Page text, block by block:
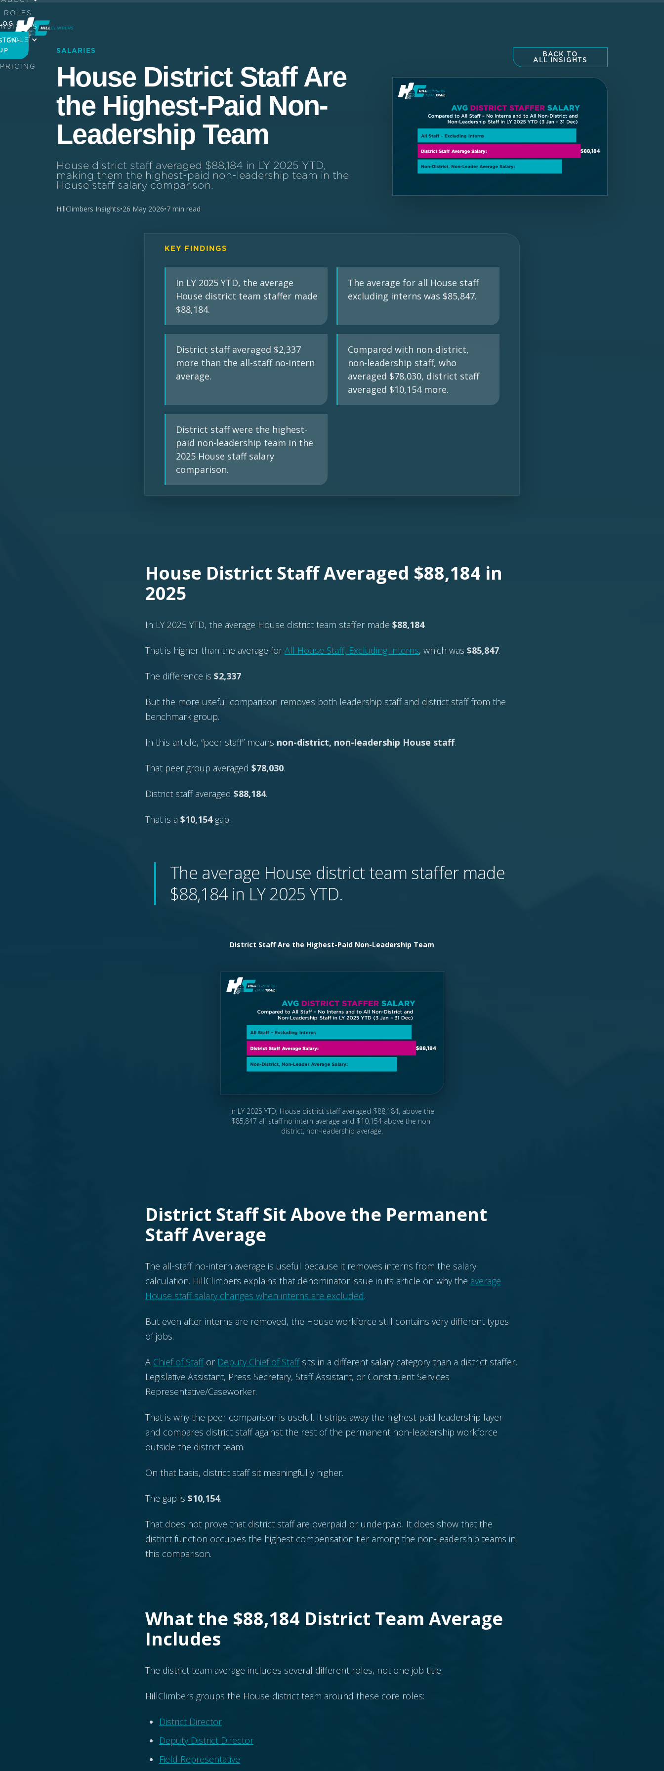
ROLES
TOOLS
JOBS
PRICING
IN
SALARIES
House District Staff Are
the Highest-Paid Non-
Leadership Team
House district staff averaged $88,184 in LY 2025 YTD,
making them the highest-paid non-leadership team in the
House staff salary comparison.
HillClimbers Insights•26 May 2026•7 min read
BACK TO
ALL INSIGHTS
KEY FINDINGS
In LY 2025 YTD, the average
House district team staffer made
$88,184.
The average for all House staff
excluding interns was $85,847.
District staff averaged $2,337
more than the all-staff no-intern
average.
Compared with non-district,
non-leadership staff, who
averaged $78,030, district staff
averaged $10,154 more.
District staff were the highest-
paid non-leadership team in the
2025 House staff salary
comparison.
House District Staff Averaged $88,184 in
2025
In LY 2025 YTD, the average House district team staffer made $88,184.
That is higher than the average for All House Staff, Excluding Interns, which was $85,847.
The difference is $2,337.
But the more useful comparison removes both leadership staff and district staff from the
benchmark group.
In this article, “peer staff” means non-district, non-leadership House staff.
That peer group averaged $78,030.
District staff averaged $88,184.
That is a $10,154gap.
The average House district team staffer made
$88,184 in LY 2025 YTD.
District Staff Are the Highest-Paid Non-Leadership Team
In LY 2025 YTD, House district staff averaged $88,184, above the
$85,847 all-staff no-intern average and $10,154 above the non-
district, non-leadership average.
District Staff Sit Above the Permanent
Staff Average
The all-staff no-intern average is useful because it removes interns from the salary
calculation. HillClimbers explains that denominator issue in its article on why the average
House staff salary changes when interns are excluded.
But even after interns are removed, the House workforce still contains very different types
of jobs.
A Chief of Staffor Deputy Chief of Staffsits in a different salary category than a district staffer,
Legislative Assistant, Press Secretary, Staff Assistant, or Constituent Services
Representative/Caseworker.
That is why the peer comparison is useful. It strips away the highest-paid leadership layer
and compares district staff against the rest of the permanent non-leadership workforce
outside the district team.
On that basis, district staff sit meaningfully higher.
The gap is $10,154.
That does not prove that district staff are overpaid or underpaid. It does show that the
district function occupies the highest compensation tier among the non-leadership teams in
this comparison.
What the $88,184 District Team Average
Includes
The district team average includes several different roles, not one job title.
HillClimbers groups the House district team around these core roles:
District Director
Deputy District Director
Field Representative